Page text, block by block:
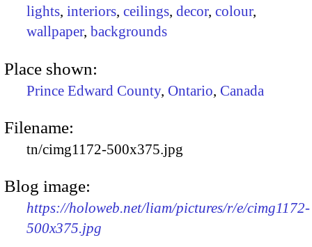
lights, interiors, ceilings, decor, colour,
wallpaper, backgrounds
Place shown:
Prince Edward County, Ontario, Canada
Filename:
tn/cimg1172-500x375.jpg
Blog image:
https://holoweb.net/liam/pictures/r/e/cimg1172-
500x375.jpg